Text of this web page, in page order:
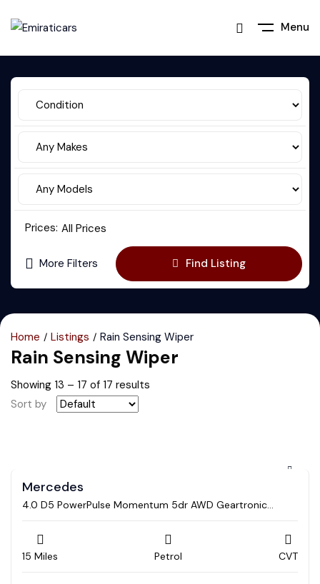
Menu
Prices: All Prices
More Filters Find Listing
Home Listings Rain Sensing Wiper
Rain Sensing Wiper
Showing 13 – 17 of 17 results
Sort by
Mercedes
4.0 D5 PowerPulse Momentum 5dr AWD Geartronic
15 Miles Petrol CVT